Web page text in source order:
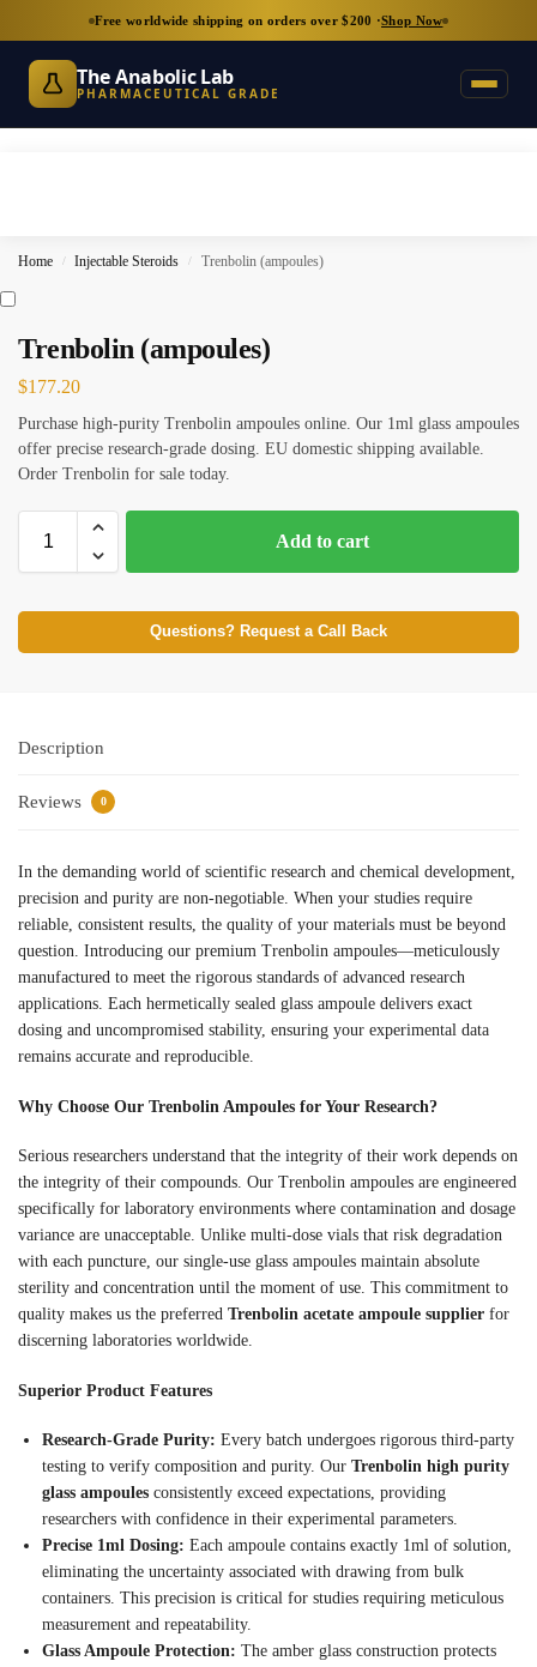
Free worldwide shipping on orders over $200 ·Shop Now
The Anabolic Lab
PHARMACEUTICAL GRADE
Home / Injectable Steroids / Trenbolin (ampoules)
Trenbolin (ampoules)
$177.20
Purchase high-purity Trenbolin ampoules online. Our 1ml glass ampoules
offer precise research-grade dosing. EU domestic shipping available.
Order Trenbolin for sale today.
Add to cart
Questions? Request a Call Back
Description
Reviews 0
In the demanding world of scientific research and chemical development,
precision and purity are non-negotiable. When your studies require
reliable, consistent results, the quality of your materials must be beyond
question. Introducing our premium Trenbolin ampoules—meticulously
manufactured to meet the rigorous standards of advanced research
applications. Each hermetically sealed glass ampoule delivers exact
dosing and uncompromised stability, ensuring your experimental data
remains accurate and reproducible.
Why Choose Our Trenbolin Ampoules for Your Research?
Serious researchers understand that the integrity of their work depends on
the integrity of their compounds. Our Trenbolin ampoules are engineered
specifically for laboratory environments where contamination and dosage
variance are unacceptable. Unlike multi-dose vials that risk degradation
with each puncture, our single-use glass ampoules maintain absolute
sterility and concentration until the moment of use. This commitment to
quality makes us the preferred Trenbolin acetate ampoule supplier for
discerning laboratories worldwide.
Superior Product Features
Research-Grade Purity: Every batch undergoes rigorous third-party
testing to verify composition and purity. Our Trenbolin high purity
glass ampoules consistently exceed expectations, providing
researchers with confidence in their experimental parameters.
Precise 1ml Dosing: Each ampoule contains exactly 1ml of solution,
eliminating the uncertainty associated with drawing from bulk
containers. This precision is critical for studies requiring meticulous
measurement and repeatability.
Glass Ampoule Protection: The amber glass construction protects